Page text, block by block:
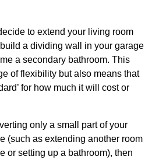
to extend your living room
a dividing wall in your garage
a secondary bathroom. This
of flexibility but also means that
for how much it will cost or
only a small part of your
(such as extending another room
or setting up a bathroom), then